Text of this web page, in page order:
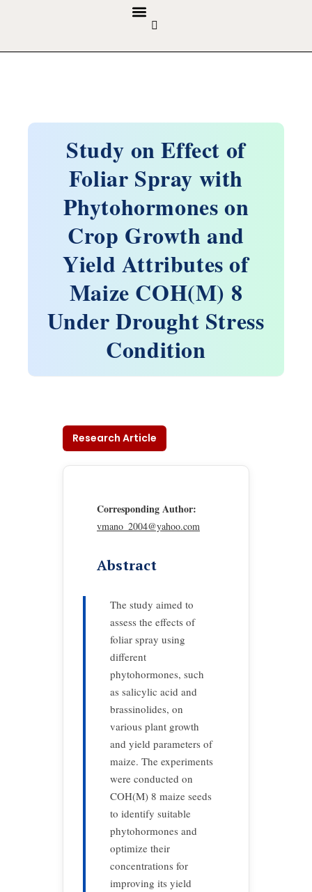
Study on Effect of
Foliar Spray with
Phytohormones on
Crop Growth and
Yield Attributes of
Maize COH(M) 8
Under Drought Stress
Condition
Research Article
Corresponding Author:
vmano_2004@yahoo.com
Abstract
The study aimed to
assess the effects of
foliar spray using
different
phytohormones, such
as salicylic acid and
brassinolides, on
various plant growth
and yield parameters of
maize. The experiments
were conducted on
COH(M) 8 maize seeds
to identify suitable
phytohormones and
optimize their
concentrations for
improving its yield